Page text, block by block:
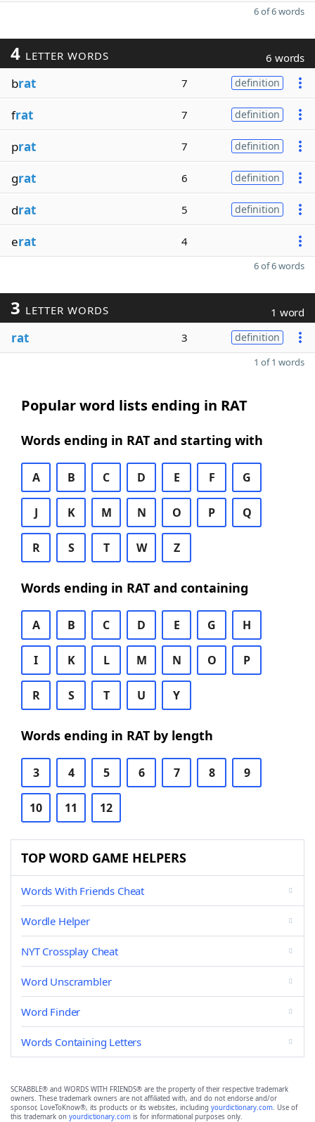
6 of 6 words
4 LETTER WORDS 6 words
brat 7 definition
frat 7 definition
prat 7 definition
grat 6 definition
drat 5 definition
erat 4
6 of 6 words
3 LETTER WORDS 1 word
rat 3 definition
1 of 1 words
Popular word lists ending in RAT
Words ending in RAT and starting with
A B C D E F G
J K M N O P Q
R S T W Z
Words ending in RAT and containing
A B C D E G H
I K L M N O P
R S T U Y
Words ending in RAT by length
3 4 5 6 7 8 9
10 11 12
TOP WORD GAME HELPERS
Words With Friends Cheat
Wordle Helper
NYT Crossplay Cheat
Word Unscrambler
Word Finder
Words Containing Letters
SCRABBLE® and WORDS WITH FRIENDS® are the property of their respective trademark
owners. These trademark owners are not affiliated with, and do not endorse and/or
sponsor, LoveToKnow®, its products or its websites, including yourdictionary.com. Use of
this trademark on yourdictionary.com is for informational purposes only.